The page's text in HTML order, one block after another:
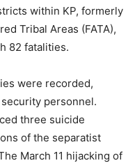
within KP, formerly
Tribal Areas (FATA),
82 fatalities.
were recorded,
personnel.
three suicide
of the separatist
March 11 hijacking of